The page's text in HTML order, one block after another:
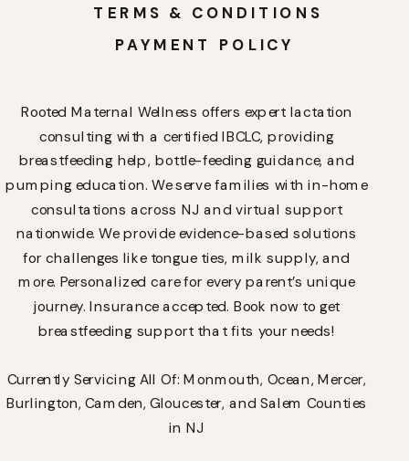
TERMS & CONDITIONS
Rooted Maternal Wellness offers expert lactation
consulting with a certified IBCLC, providing
breastfeeding help, bottle-feeding guidance, and
pumping education. We serve families with in-home
consultations across NJ and virtual support
nationwide. We provide evidence-based solutions
for challenges like tongue ties, milk supply, and
more. Personalized care for every parent’s unique
journey. Insurance accepted. Book now to get
breastfeeding support that fits your needs!
Currently Servicing All Of: Monmouth, Ocean, Mercer,
Burlington, Camden, Gloucester, and Salem Counties
in NJ
PAYMENT POLICY